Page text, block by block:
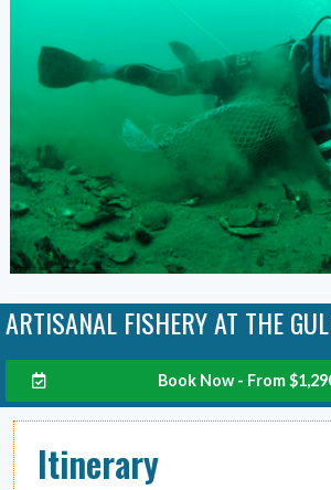
ARTISANAL FISHERY AT THE
Book Now - From$
Itinerary